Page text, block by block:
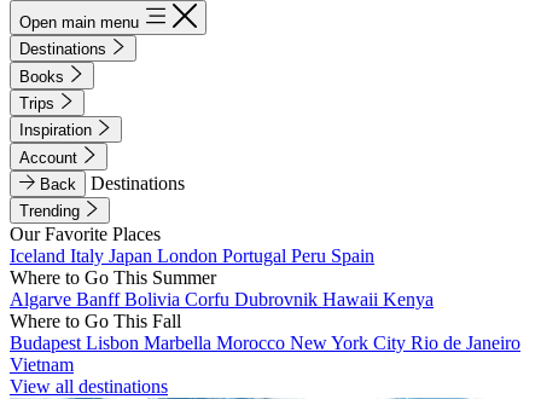
Open main menu
Destinations
Books
Trips
Inspiration
Account
Back
Destinations
Trending
Our Favorite Places
Iceland Italy Japan London Portugal Peru Spain
Where to Go This Summer
Algarve BanffBolivia Corfu Dubrovnik Hawaii Kenya
Where to Go This Fall
Budapest Lisbon Marbella Morocco New York City Rio de Janeiro
Vietnam
View all destinations